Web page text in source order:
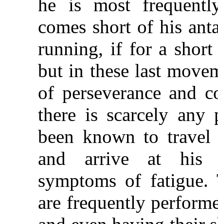
he is most
comes short of his
running, if for a short
but in these last
of perseverance and
there is scarcely
been known to
and arrive at his
symptoms of fatigue.
are frequently